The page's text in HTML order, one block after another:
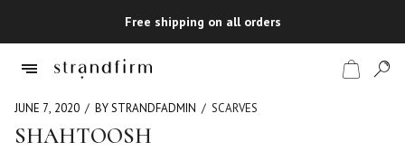
Free shipping on all orders
JUNE 7, 2020 BY STRANDFADMIN SCARVES
SHAHTOOSH